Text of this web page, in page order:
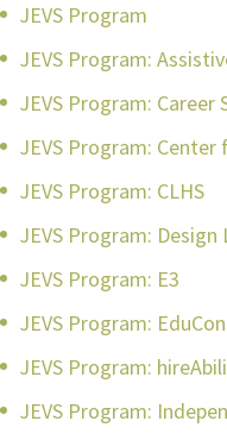
JEVS Program
JEVS Program:
JEVS Program: Career
JEVS Program:
JEVS Program: CLHS
JEVS Program: Design
JEVS Program: E3
JEVS Program:
JEVS Program:
JEVS Program: